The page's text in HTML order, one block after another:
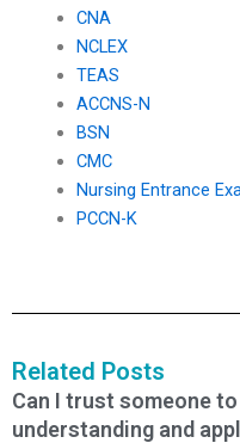
CNA
NCLEX
TEAS
ACCNS-N
BSN
CMC
Nursing Entrance
PCCN-K
Related Posts
Can I trust someone
understanding and